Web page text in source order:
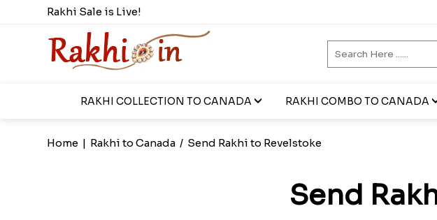
Rakhi Sale is Live!
RAKHI COLLECTION TO CANADA RAKHI COMBO TO CANADA
Home | Rakhi to Canada / Send Rakhi to Revelstoke
Send